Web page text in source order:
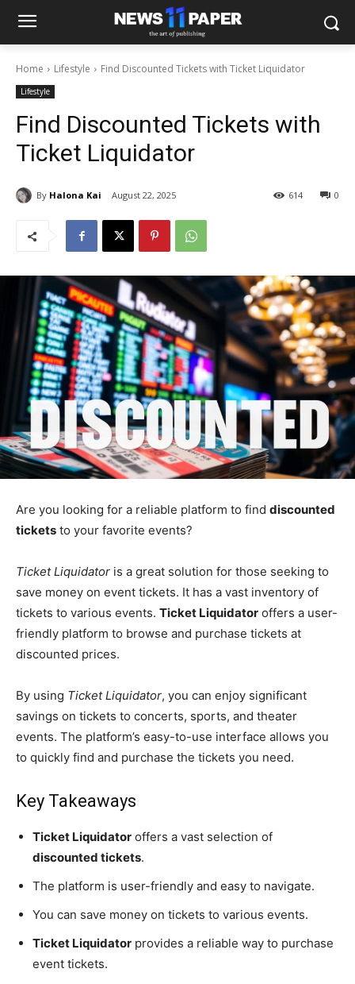
Home Lifestyle Find Discounted Tickets with Ticket Liquidator
Lifestyle
Find Discounted Tickets with
Ticket Liquidator
By Halona Kai August 22, 2025 0
614
Are you looking for a reliable platform to find discounted
tickets to your favorite events?
Ticket Liquidator is a great solution for those seeking to
save money on event tickets. It has a vast inventory of
tickets to various events. Ticket Liquidator offers a user-
friendly platform to browse and purchase tickets at
discounted prices.
By using Ticket Liquidator, you can enjoy significant
savings on tickets to concerts, sports, and theater
events. The platform’s easy-to-use interface allows you
to quickly find and purchase the tickets you need.
Key Takeaways
Ticket Liquidator offers a vast selection of
discounted tickets.
The platform is user-friendly and easy to navigate.
You can save money on tickets to various events.
Ticket Liquidator provides a reliable way to purchase
event tickets.